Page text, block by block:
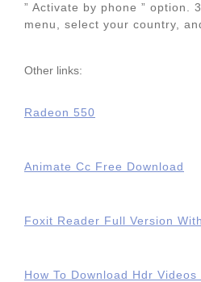
” Activate by phone ” option.
menu, select your country,
Other links:
Radeon 550
Animate Cc Free Download
Foxit Reader Full Version
How To Download Hdr Videos